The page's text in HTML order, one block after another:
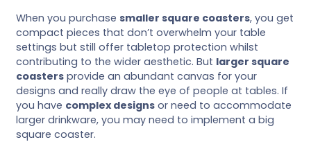
When you purchase smaller square coasters, you get
compact pieces that don’t overwhelm your table
settings but still offer tabletop protection whilst
contributing to the wider aesthetic. But larger square
coasters provide an abundant canvas for your
designs and really draw the eye of people at tables. If
you have complex designs or need to accommodate
larger drinkware, you may need to implement a big
square coaster.